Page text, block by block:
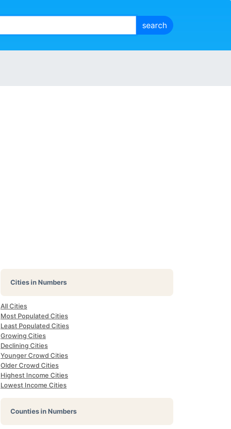
Cities in Numbers
All Cities
Most Populated Cities
Least Populated Cities
Growing Cities
Declining Cities
Younger Crowd Cities
Older Crowd Cities
Highest Income Cities
Lowest Income Cities
Counties in Numbers